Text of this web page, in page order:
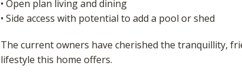
• Open plan living and dining
• Side access with potential to add a pool or shed
The current owners have cherished the tranquillity,
lifestyle this home offers.